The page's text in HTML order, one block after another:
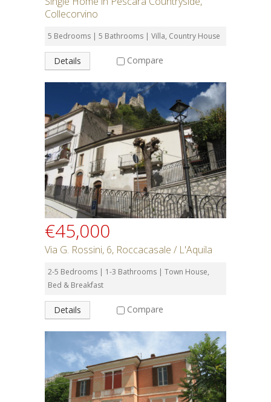
Collecorvino
5 Bedrooms | 5 Bathrooms | Villa, Country House
Details Compare
€45,000
Via G. Rossini, 6, Roccacasale / L'Aquila
2-5 Bedrooms | 1-3 Bathrooms | Town House,
Bed & Breakfast
Details Compare